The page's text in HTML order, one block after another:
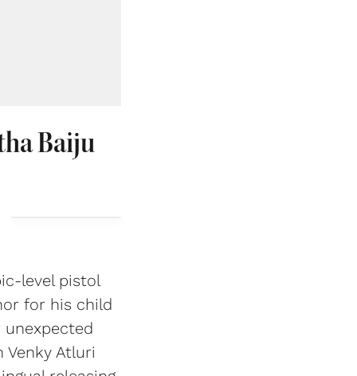
Baiju
level pistol
for his child
unexpected
Atluri